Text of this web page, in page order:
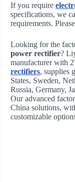
If you require
specifications, we
requirements.
Looking for the
power rectifier?
manufacturer with
rectifiers, supplies
States, Sweden,
Russia, Germany,
Our advanced
China solutions,
customizable